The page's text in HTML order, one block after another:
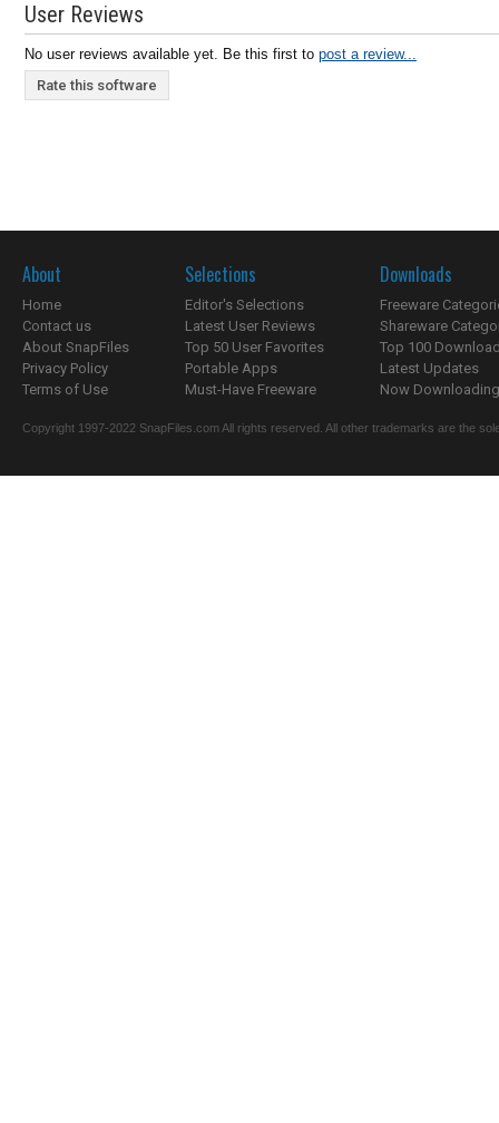
User Reviews
No user reviews available yet. Be this first to post a review...
Rate this software
About
Home
Contact us
About SnapFiles
Privacy Policy
Terms of Use
Selections
Editor's Selections
Latest User Reviews
Top 50 User Favorites
Portable Apps
Must-Have Freeware
Downloads
Freeware
Shareware
Top 100
Latest Updates
Now
Copyright 1997-2022 SnapFiles.com All rights reserved. All other trademarks are the